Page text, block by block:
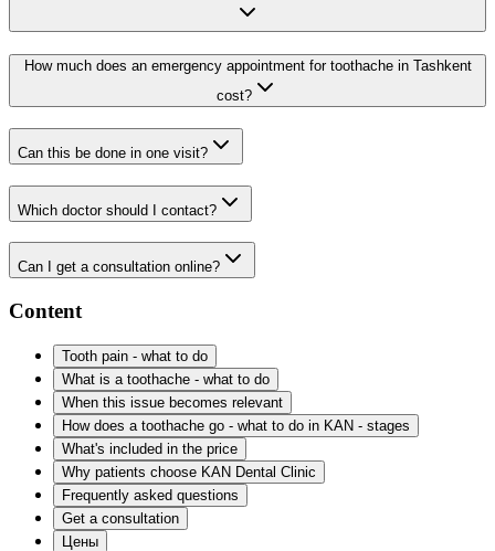
How much does an emergency appointment for toothache in Tashkent
cost?
Can this be done in one visit?
Which doctor should I contact?
Can I get a consultation online?
Content
Tooth pain - what to do
What is a toothache - what to do
When this issue becomes relevant
How does a toothache go - what to do in KAN - stages
What's included in the price
Why patients choose KAN Dental Clinic
Frequently asked questions
Get a consultation
Цены